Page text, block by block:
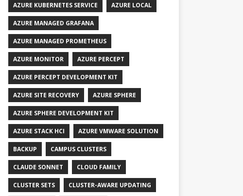
AZURE KUBERNETES SERVICE AZURE LOCAL
AZURE MANAGED GRAFANA
AZURE MANAGED PROMETHEUS
AZURE MONITOR AZURE PERCEPT
AZURE PERCEPT DEVELOPMENT KIT
AZURE SITE RECOVERY AZURE SPHERE
AZURE SPHERE DEVELOPMENT KIT
AZURE STACK HCI AZURE VMWARE SOLUTION
BACKUP CAMPUS CLUSTERS
CLAUDE SONNET CLOUD FAMILY
CLUSTER SETS CLUSTER-AWARE UPDATING